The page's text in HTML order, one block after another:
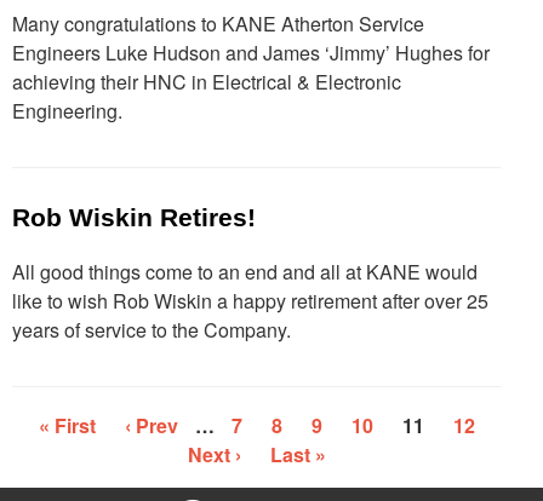
Many congratulations to KANE Atherton Service
Engineers Luke Hudson and James ‘Jimmy’ Hughes for
achieving their HNC in Electrical & Electronic
Engineering.
Rob Wiskin Retires!
All good things come to an end and all at KANE would
like to wish Rob Wiskin a happy retirement after over 25
years of service to the Company.
« First ‹ Prev … 7 8 9 10 11
12
Next ›
Last »